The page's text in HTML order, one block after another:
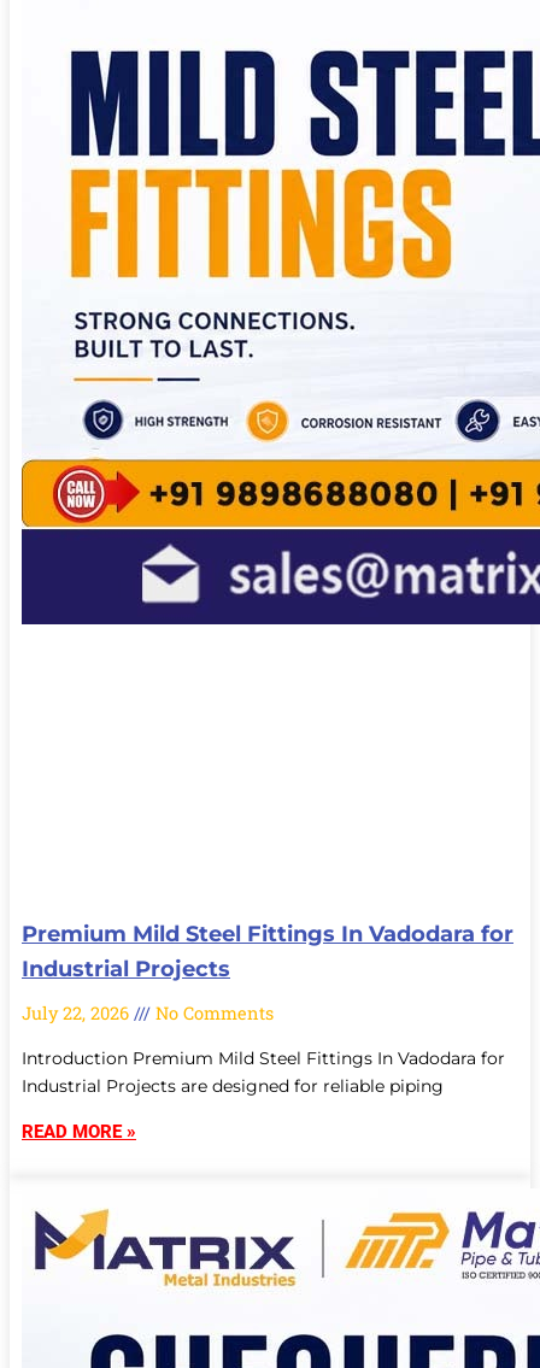
Premium Mild Steel Fittings In Vadodara for
Industrial Projects
July 22, 2026 No Comments
Introduction Premium Mild Steel Fittings In Vadodara for
Industrial Projects are designed for reliable piping
READ MORE »